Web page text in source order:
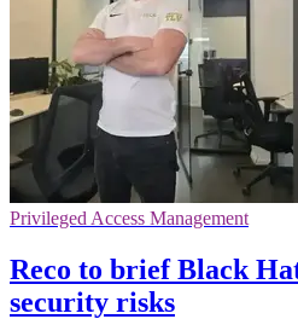
Privileged Access Management
Reco to brief Black
security risks